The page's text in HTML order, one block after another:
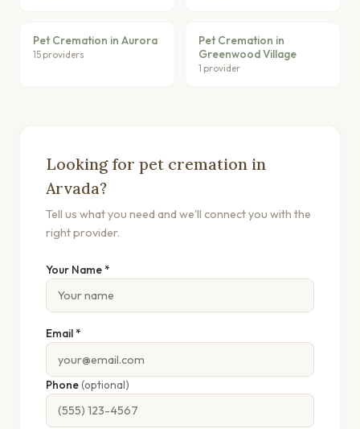
Pet Cremation in Aurora
15 providers
Pet Cremation in
Greenwood Village
1 provider
Looking for pet cremation in
Arvada?
Tell us what you need and we'll connect you with the
right provider.
Your Name *
Email *
Phone(optional)